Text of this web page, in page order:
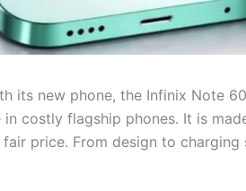
its new phone, the Infinix Note
costly flagship phones. It is
price. From design to charging